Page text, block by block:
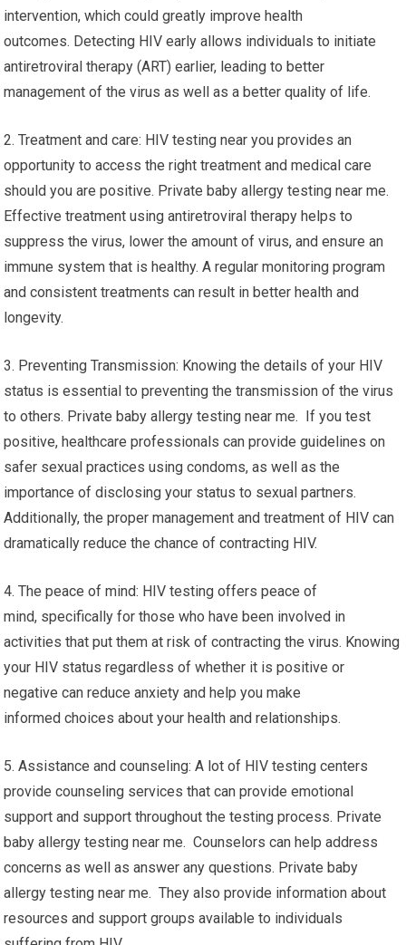
intervention, which could greatly improve health
outcomes. Detecting HIV early allows individuals to initiate
antiretroviral therapy (ART) earlier, leading to better
management of the virus as well as a better quality of life.
2. Treatment and care: HIV testing near you provides an
opportunity to access the right treatment and medical care
should you are positive. Private baby allergy testing near me.
Effective treatment using antiretroviral therapy helps to
suppress the virus, lower the amount of virus, and ensure an
immune system that is healthy. A regular monitoring program
and consistent treatments can result in better health and
longevity.
3. Preventing Transmission: Knowing the details of your HIV
status is essential to preventing the transmission of the virus
to others. Private baby allergy testing near me. If you test
positive, healthcare professionals can provide guidelines on
safer sexual practices using condoms, as well as the
importance of disclosing your status to sexual partners.
Additionally, the proper management and treatment of HIV can
dramatically reduce the chance of contracting HIV.
4. The peace of mind: HIV testing offers peace of
mind, specifically for those who have been involved in
activities that put them at risk of contracting the virus. Knowing
your HIV status regardless of whether it is positive or
negative can reduce anxiety and help you make
informed choices about your health and relationships.
5. Assistance and counseling: A lot of HIV testing centers
provide counseling services that can provide emotional
support and support throughout the testing process. Private
baby allergy testing near me. Counselors can help address
concerns as well as answer any questions. Private baby
allergy testing near me. They also provide information about
resources and support groups available to individuals